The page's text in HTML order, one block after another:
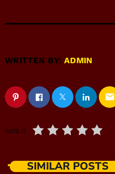
WRITTEN BY:ADMIN
email
RATE IT
SIMILAR POSTS